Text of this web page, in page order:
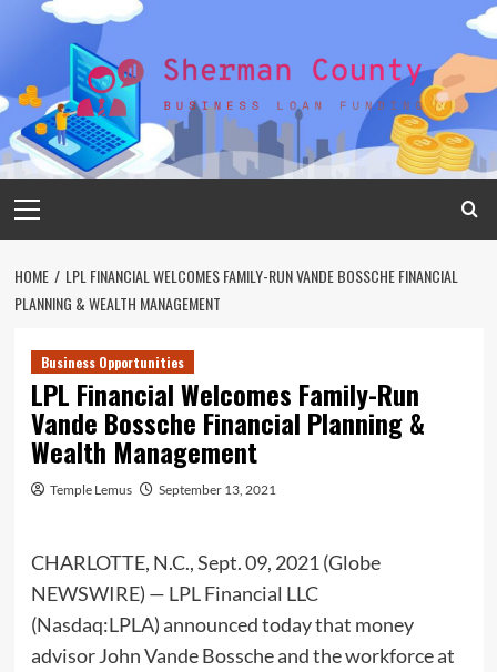
Menu
HOME
LPL FINANCIAL WELCOMES FAMILY-RUN VANDE BOSSCHE FINANCIAL
PLANNING & WEALTH MANAGEMENT
Business Opportunities
LPL Financial Welcomes Family-Run
Vande Bossche Financial Planning &
Wealth Management
Temple Lemus September 13, 2021
CHARLOTTE, N.C., Sept. 09, 2021 (Globe
NEWSWIRE) — LPL Financial LLC
(Nasdaq:LPLA) announced today that money
advisor John Vande Bossche and the workforce at